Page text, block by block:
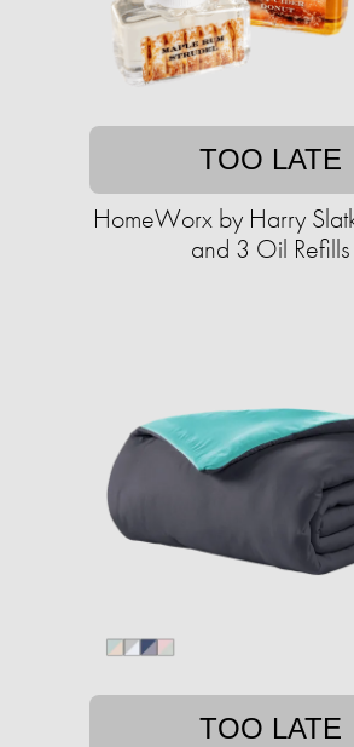
TOO LATE
HomeWorx by Harry
and 3 Oil Refills
TOO LATE